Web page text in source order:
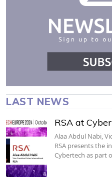
LAST NEWS
RSA at
Alaa Abdul Nabi,
RSA presents the
Cybertech as part